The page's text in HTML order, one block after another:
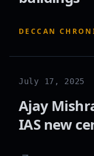
DECCAN
July 17, 2025
Ajay
IAS new